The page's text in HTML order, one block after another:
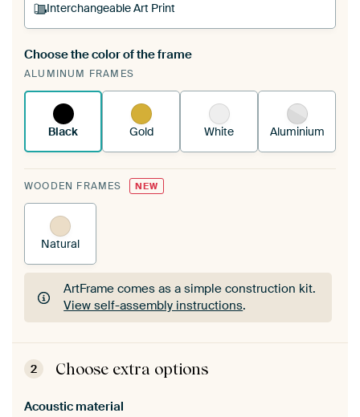
Interchangeable Art Print
A changeable Art Print is stretched into your
existing ArtFrame™
Choose the color of the frame
ALUMINUM FRAMES
Black Gold White Aluminium
WOODEN FRAMES NEW
Natural
ArtFrame comes as a simple construction kit.
View self-assembly instructions.
ArtFrame comes as a simple construction kit.
View self-assembly instructions
2 Choose extra options
Acoustic material